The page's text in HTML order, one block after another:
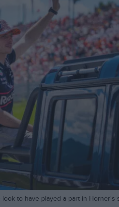
to have played a part in Horner's